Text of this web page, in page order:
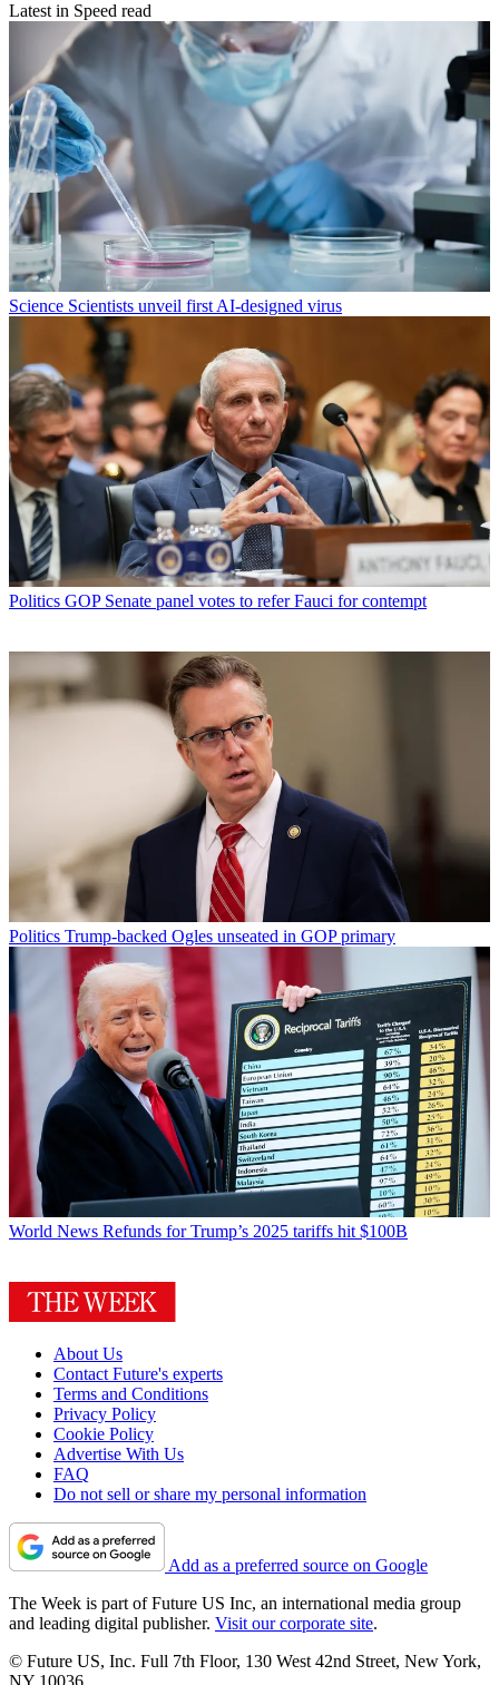
Latest in Speed read
Science Scientists unveil first AI-designed virus
Politics GOP Senate panel votes to refer Fauci for contempt
Politics Trump-backed Ogles unseated in GOP primary
World News Refunds for Trump’s 2025 tariffs hit $100B
About Us
Contact Future's experts
Terms and Conditions
Privacy Policy
Cookie Policy
Advertise With Us
FAQ
Do not sell or share my personal information
Add as a preferred source on Google
The Week is part of Future US Inc, an international media group
and leading digital publisher. Visit our corporate site.
© Future US, Inc. Full 7th Floor, 130 West 42nd Street, New York,